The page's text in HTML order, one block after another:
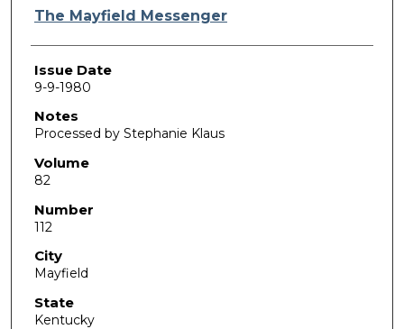
Authors
The Mayfield Messenger
Issue Date
9-9-1980
Notes
Processed by Stephanie Klaus
Volume
82
Number
112
City
Mayfield
State
Kentucky